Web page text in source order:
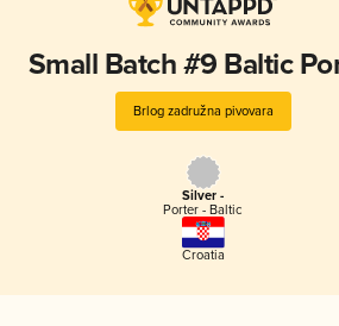
Small Batch #9 Baltic
Brlog zadružna pivovara
Silver -
Porter - Baltic
Croatia